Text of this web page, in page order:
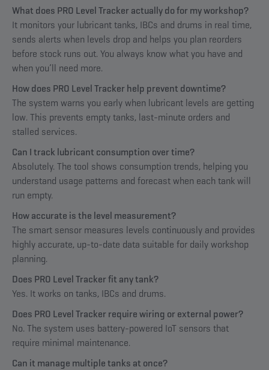
What does PRO Level Tracker actually do for my workshop?
It monitors your lubricant tanks, IBCs and drums in real time,
sends alerts when levels drop and helps you plan reorders
before stock runs out. You always know what you have and
when you’ll need more.
How does PRO Level Tracker help prevent downtime?
The system warns you early when lubricant levels are getting
low. This prevents empty tanks, last-minute orders and
stalled services.
Can I track lubricant consumption over time?
Absolutely. The tool shows consumption trends, helping you
understand usage patterns and forecast when each tank will
run empty.
How accurate is the level measurement?
The smart sensor measures levels continuously and provides
highly accurate, up-to-date data suitable for daily workshop
planning.
Does PRO Level Tracker fit any tank?
Yes. It works on tanks, IBCs and drums.
Does PRO Level Tracker require wiring or external power?
No. The system uses battery-powered IoT sensors that
require minimal maintenance.
Can it manage multiple tanks at once?